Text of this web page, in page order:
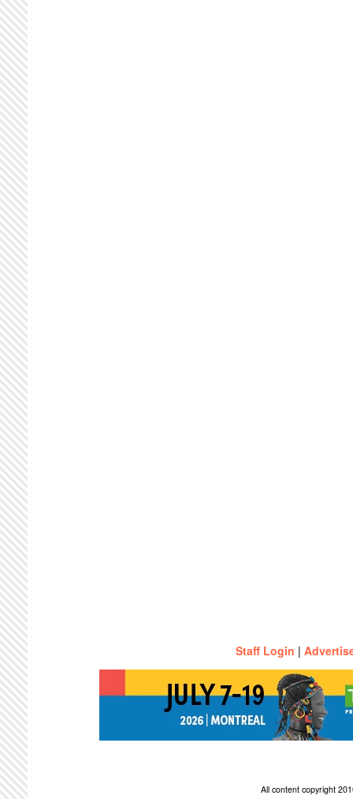
Staff Login |
All content copyright